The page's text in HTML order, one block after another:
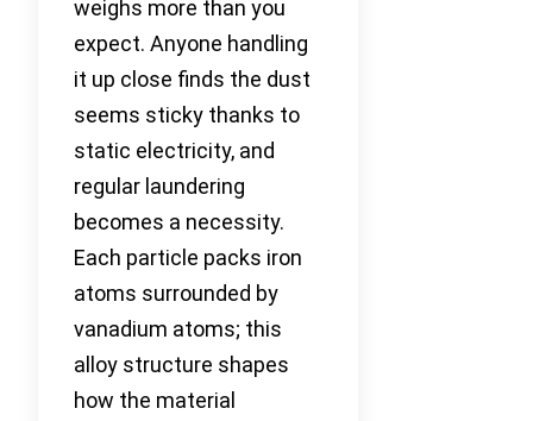
weighs more than you
expect. Anyone handling
it up close finds the dust
seems sticky thanks to
static electricity, and
regular laundering
becomes a necessity.
Each particle packs iron
atoms surrounded by
vanadium atoms; this
alloy structure shapes
how the material